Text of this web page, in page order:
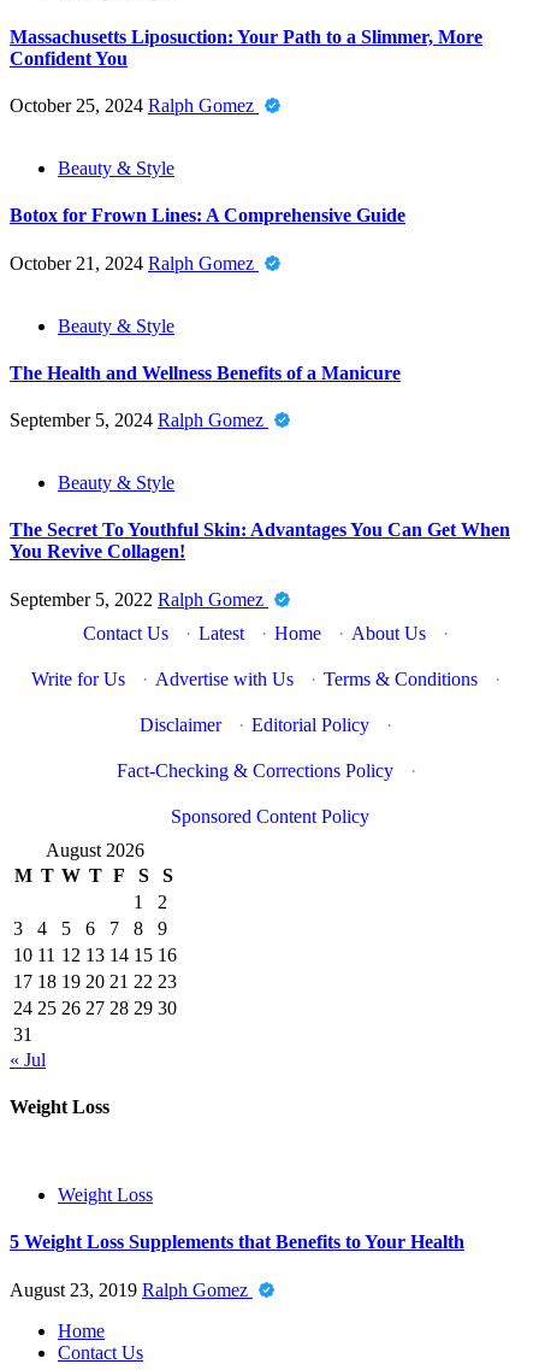
Massachusetts Liposuction: Your Path to a Slimmer, More
Confident You
October 25, 2024 Ralph Gomez
Beauty & Style
Botox for Frown Lines: A Comprehensive Guide
October 21, 2024 Ralph Gomez
Beauty & Style
The Health and Wellness Benefits of a Manicure
September 5, 2024 Ralph Gomez
Beauty & Style
The Secret To Youthful Skin: Advantages You Can Get When
You Revive Collagen!
September 5, 2022 Ralph Gomez
Contact Us
· Latest · Home · About Us ·
Write for Us · Advertise with Us · Terms & Conditions ·
Disclaimer · Editorial Policy ·
Fact-Checking & Corrections Policy ·
Sponsored Content Policy
August 2026
M T W T F S
S
1
2
3
4 5 6 7 8
9
10 11 12 13 14 15 16
17 18 19 20 21 22 23
24 25 26 27 28 29 30
31
« Jul
Weight Loss
Weight Loss
5 Weight Loss Supplements that Benefits to Your Health
August 23, 2019 Ralph Gomez
Home
Contact Us